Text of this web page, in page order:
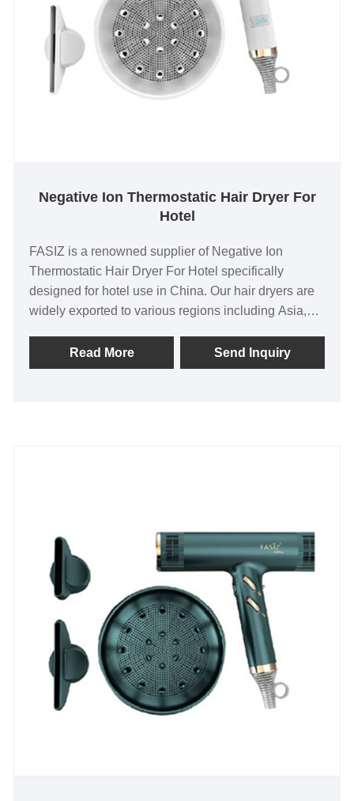
Negative Ion Thermostatic Hair Dryer For
Hotel
FASIZ is a renowned supplier of Negative Ion
Thermostatic Hair Dryer For Hotel specifically
designed for hotel use in China. Our hair dryers are
widely exported to various regions including Asia,
exceptional quality and reliability. As an original
factory, we offer a competitive pricing advantage,
Read More Send Inquiry